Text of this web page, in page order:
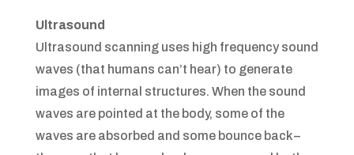
Ultrasound
Ultrasound scanning uses high frequency sound
waves (that humans can’t hear) to generate
images of internal structures. When the sound
waves are pointed at the body, some of the
waves are absorbed and some bounce back –